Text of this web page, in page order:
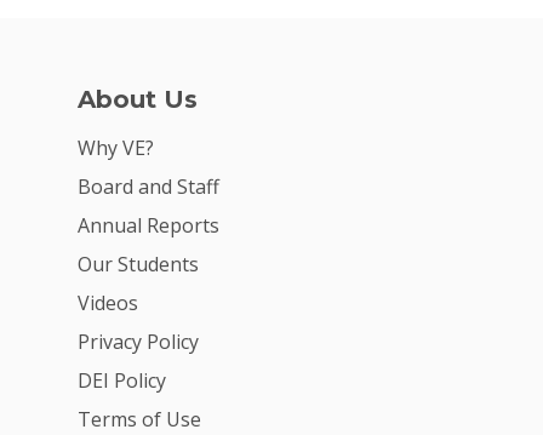
About Us
Why VE?
Board and Staff
Annual Reports
Our Students
Videos
Privacy Policy
DEI Policy
Terms of Use